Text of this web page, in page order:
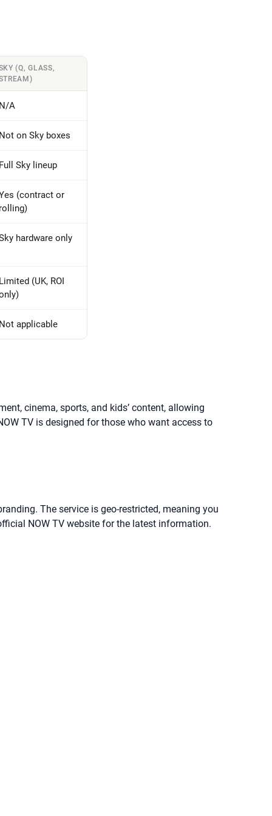
(Q, GLASS,
A
on Sky boxes
Sky lineup
(contract or
hardware only
(UK, ROI
applicable
cinema, sports, and kids’ content, allowing
TV is designed for those who want access to
The service is geo-restricted, meaning you
NOW TV website for the latest information.